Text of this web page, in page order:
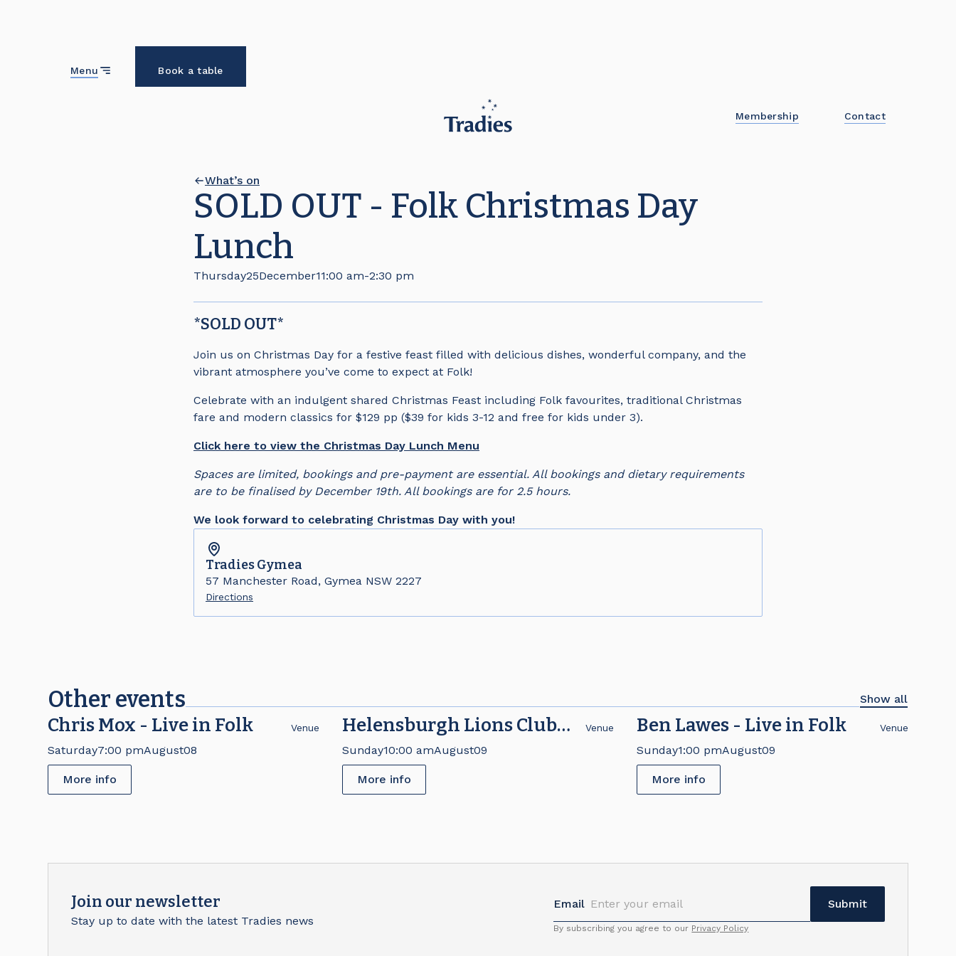
Menu
Book a table
Membership Contact
What’s on
SOLD OUT - Folk Christmas Day
Lunch
Thursday25December11:00 am-2:30 pm
*SOLD OUT*
Join us on Christmas Day for a festive feast filled with delicious dishes, wonderful company, and the
vibrant atmosphere you’ve come to expect at Folk!
Celebrate with an indulgent shared Christmas Feast including Folk favourites, traditional Christmas
fare and modern classics for $129 pp ($39 for kids 3-12 and free for kids under 3).
Click here to view the Christmas Day Lunch Menu
Spaces are limited, bookings and pre-payment are essential. All bookings and dietary requirements
are to be finalised by December 19th. All bookings are for 2.5 hours.
We look forward to celebrating Christmas Day with you!
TradiesGymea
57 Manchester Road, Gymea NSW 2227
Directions
Other events Show all
Chris Mox - Live in Folk Venue
Saturday7:00 pmAugust08
More info
Helensburgh Lions Club
Brick Fair
Venue
Sunday10:00 amAugust09
More info
Ben Lawes - Live in Folk Venue
Sunday1:00 pmAugust09
More info
Join our newsletter
Stay up to date with the latest Tradies news
Email
By subscribing you agree to our Privacy Policy